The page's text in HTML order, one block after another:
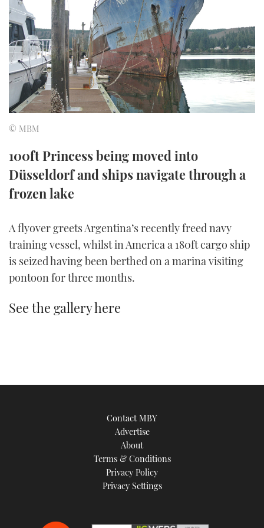
SPORTSBOAT GUIDE
TRAWLER YACHTS
STEEL BOATS
AFT CABINS
HOW TO
MIAMI BOAT SHOW 2025
BRITISH MOTOR YACHT SHOW 2025
PALM BEACH BOAT SHOW 2025
CANNES YACHTING FESTIVAL 2025
FORUMS
ABOUT US
THE BIG PICTURE
SUBSCRIBE
DIGITAL
FOLLOW
FACEBOOK
TWITTER
INSTAGRAM
© MBM
100ft Princess being moved into
Düsseldorf and ships navigate through a
frozen lake
A flyover greets Argentina’s recently freed navy
training vessel, whilst in America a 180ft cargo ship
is seized having been berthed on a marina visiting
pontoon for three months.
See the gallery here
Contact MBY
Advertise
About
Terms & Conditions
Privacy Policy
Privacy Settings